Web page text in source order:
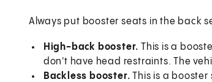
Always put booster seats in the back
High-back booster. This is a
don't have head restraints. The
Backless booster.This is a